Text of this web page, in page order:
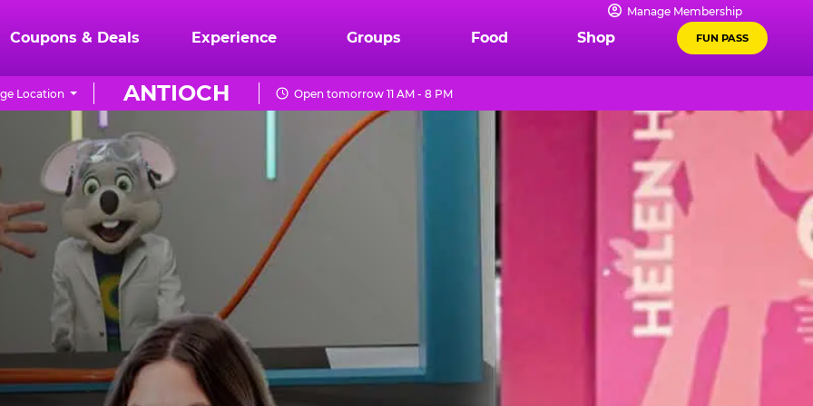
Manage Membership
Coupons & Deals Experience Groups Food Shop FUN PASS
ANTIOCH
Location Open tomorrow 11 AM - 8 PM